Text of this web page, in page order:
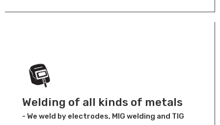
Welding of all kinds of metals
- We weld by electrodes, MIG welding and TIG